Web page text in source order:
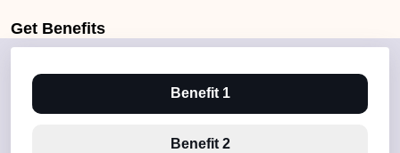
Get Benefits
Benefit 1
Benefit 2